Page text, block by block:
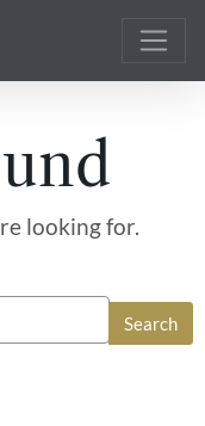
looking for.